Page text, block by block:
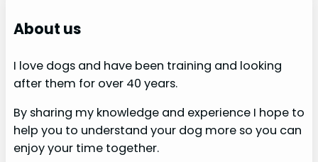
About us
I love dogs and have been training and looking
after them for over 40 years.
By sharing my knowledge and experience I hope to
help you to understand your dog more so you can
enjoy your time together.